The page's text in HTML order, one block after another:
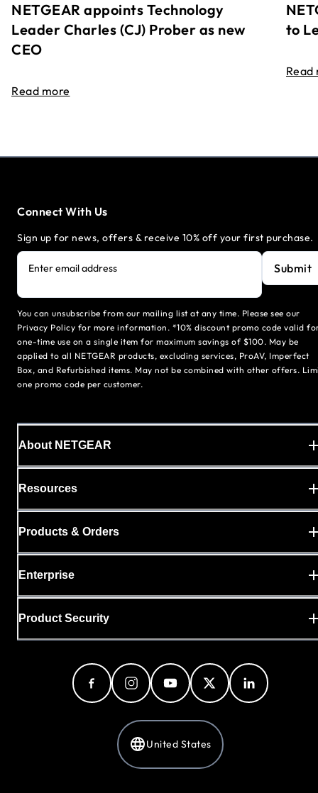
NETGEAR appoints Technology
Leader Charles (CJ) Prober as new
CEO
Read more
to
Read
Connect With Us
Sign up for news, offers & receive 10% off your first purchase.
Enter email address Submit
You can unsubscribe from our mailing list at any time. Please see our
Privacy Policy for more information. *10% discount promo code valid
one-time use on a single item for maximum savings of $100. May be
applied to all NETGEAR products, excluding services, ProAV, Imperfect
Box, and Refurbished items. May not be combined with other offers.
one promo code per customer.
About NETGEAR
Resources
Products & Orders
Enterprise
Product Security
United States